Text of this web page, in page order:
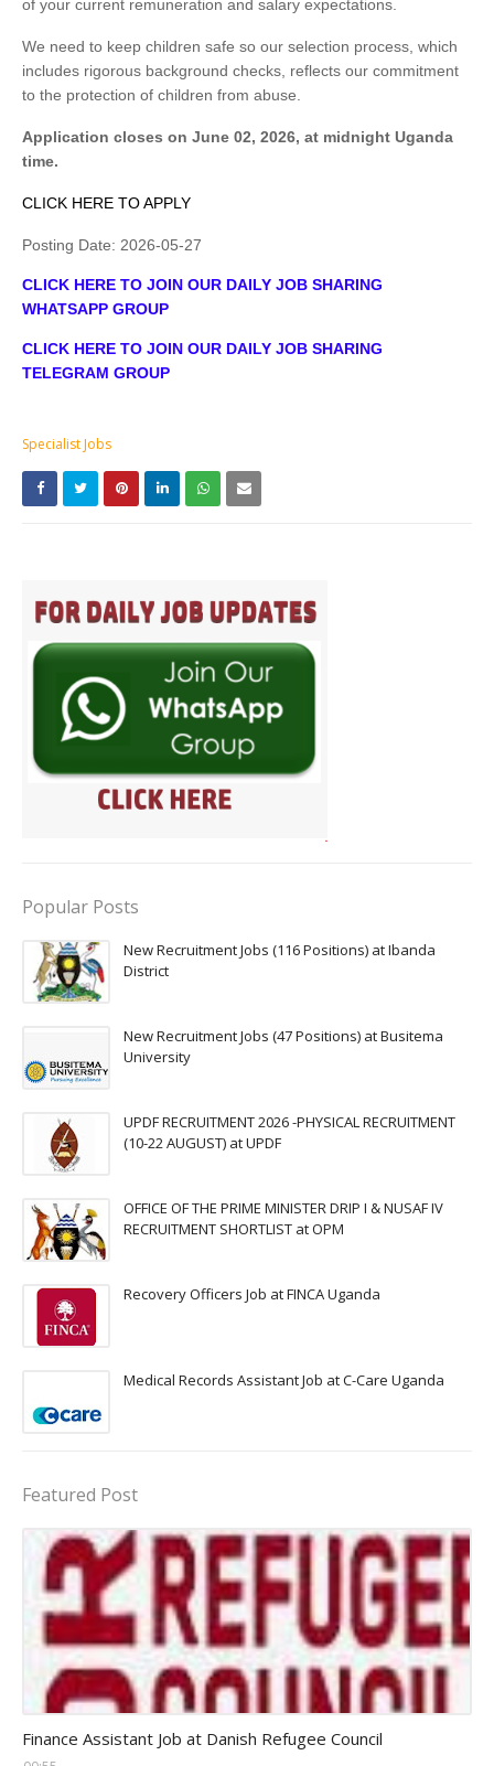
of your current remuneration and salary expectations.
We need to keep children safe so our selection process, which
includes rigorous background checks, reflects our commitment
to the protection of children from abuse.
Application closes on June 02, 2026, at midnight Uganda
time.
CLICK HERE TO APPLY
Posting Date: 2026-05-27
CLICK HERE TO JOIN OUR DAILY JOB SHARING
WHATSAPP GROUP
CLICK HERE TO JOIN OUR DAILY JOB SHARING
TELEGRAM GROUP
Specialist Jobs
Popular Posts
New Recruitment Jobs (116 Positions) at Ibanda
District
New Recruitment Jobs (47 Positions) at Busitema
University
UPDF RECRUITMENT 2026 -PHYSICAL RECRUITMENT
(10-22 AUGUST) at UPDF
OFFICE OF THE PRIME MINISTER DRIP I & NUSAF IV
RECRUITMENT SHORTLIST at OPM
Recovery Officers Job at FINCA Uganda
Medical Records Assistant Job at C-Care Uganda
Featured Post
Finance Assistant Job at Danish Refugee Council